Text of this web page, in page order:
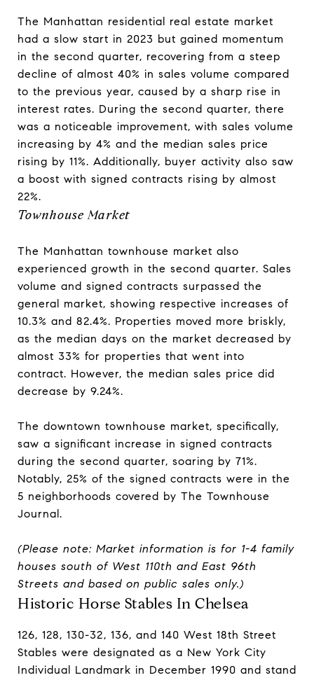
The Manhattan residential real estate market
had a slow start in 2023 but gained momentum
in the second quarter, recovering from a steep
decline of almost 40% in sales volume compared
to the previous year, caused by a sharp rise in
interest rates. During the second quarter, there
was a noticeable improvement, with sales volume
increasing by 4% and the median sales price
rising by 11%. Additionally, buyer activity also saw
a boost with signed contracts rising by almost
22%.
Townhouse Market
The Manhattan townhouse market also
experienced growth in the second quarter. Sales
volume and signed contracts surpassed the
general market, showing respective increases of
10.3% and 82.4%. Properties moved more briskly,
as the median days on the market decreased by
almost 33% for properties that went into
contract. However, the median sales price did
decrease by 9.24%.
The downtown townhouse market, specifically,
saw a significant increase in signed contracts
during the second quarter, soaring by 71%.
Notably, 25% of the signed contracts were in the
5 neighborhoods covered by The Townhouse
Journal.
(Please note: Market information is for 1-4 family
houses south of West 110th and East 96th
Streets and based on public sales only.)
Historic Horse Stables In Chelsea
126, 128, 130-32, 136, and 140 West 18th Street
Stables were designated as a New York City
Individual Landmark in December 1990 and stand